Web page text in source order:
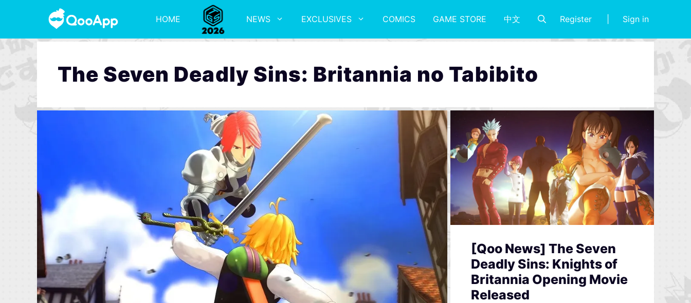
HOME NEWS EXCLUSIVES COMICS GAME STORE 中文 Register Sign in
The Seven Deadly Sins: Britannia no Tabibito
[Qoo News] The Seven
Deadly Sins: Knights of
Britannia Opening Movie
Released